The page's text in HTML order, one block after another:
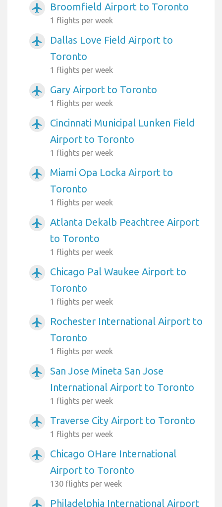
airplanemode_active Broomfield Airport to Toronto
1 flights per week
airplanemode_active
Dallas Love Field Airport to
Toronto
1 flights per week
airplanemode_active Gary Airport to Toronto
1 flights per week
airplanemode_active
Cincinnati Municipal Lunken Field
Airport to Toronto
1 flights per week
airplanemode_active
Miami Opa Locka Airport to
Toronto
1 flights per week
airplanemode_active
Atlanta Dekalb Peachtree Airport
to Toronto
1 flights per week
airplanemode_active
Chicago Pal Waukee Airport to
Toronto
1 flights per week
airplanemode_active
Rochester International Airport to
Toronto
1 flights per week
airplanemode_active
San Jose Mineta San Jose
International Airport to Toronto
1 flights per week
airplanemode_active Traverse City Airport to Toronto
1 flights per week
airplanemode_active
Chicago OHare International
Airport to Toronto
130 flights per week
airplanemode_active Philadelphia International Airport